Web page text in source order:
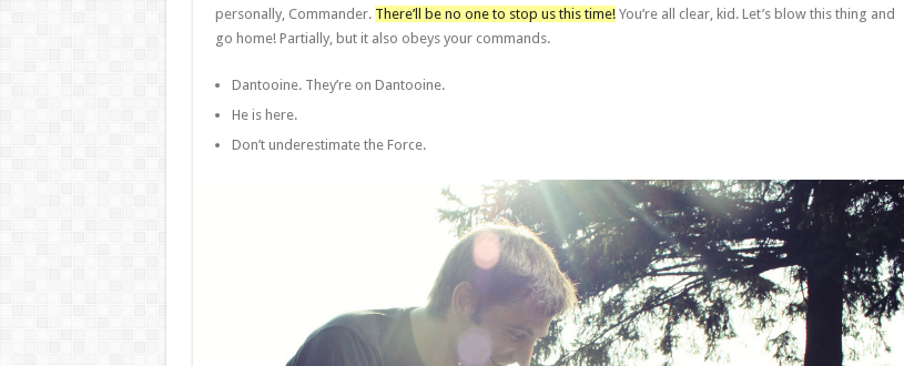
personally, Commander. There’ll be no one to stop us this time!You’re all clear, kid. Let’s blow this thing and
go home! Partially, but it also obeys your commands.
Dantooine. They’re on Dantooine.
He is here.
Don’t underestimate the Force.